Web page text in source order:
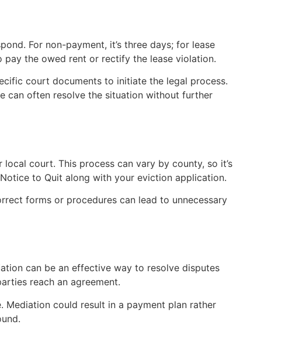
For non-payment, it’s three days; for lease
pay the owed rent or rectify the lease violation.
court documents to initiate the legal process.
can often resolve the situation without further
court. This process can vary by county, so it’s
to Quit along with your eviction application.
forms or procedures can lead to unnecessary
can be an effective way to resolve disputes
reach an agreement.
could result in a payment plan rather